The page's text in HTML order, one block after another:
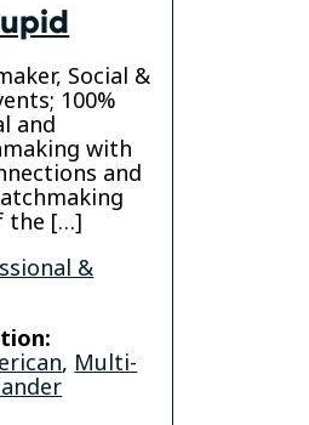
Social &
100%
and
with
and
the […]
&
, Multi-